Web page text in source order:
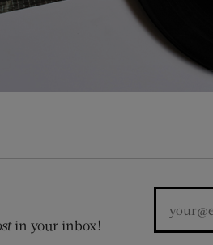
in your inbox!